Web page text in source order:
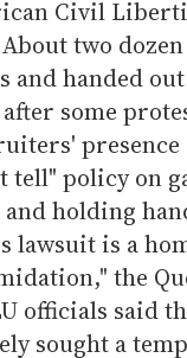
Civil
two
and handed
some
presence
tell" policy on
holding
lawsuit is a
the
officials said
sought a